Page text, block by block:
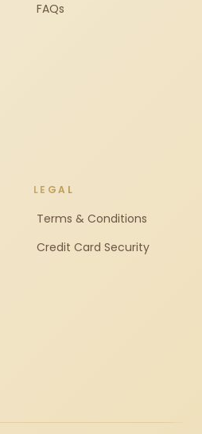
FAQs
LEGAL
Terms & Conditions
Credit Card Security